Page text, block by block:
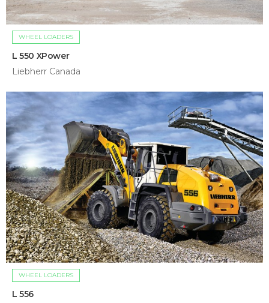
WHEEL LOADERS
L 550 XPower
Liebherr Canada
WHEEL LOADERS
L 556